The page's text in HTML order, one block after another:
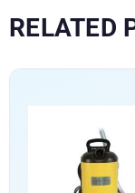
RELATED